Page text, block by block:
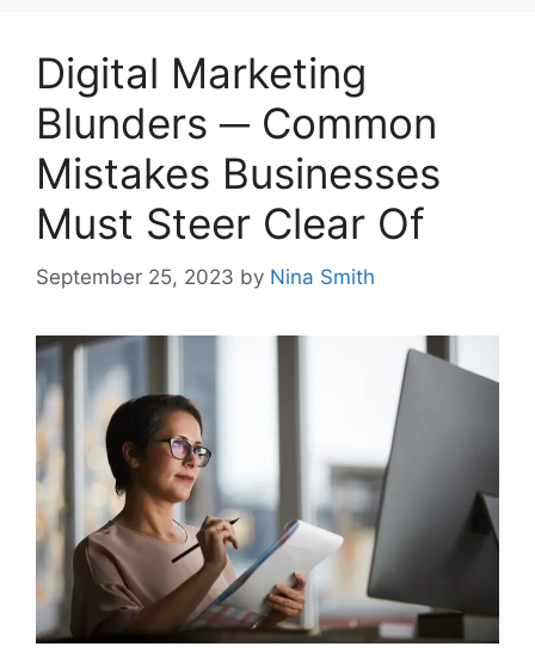
Digital Marketing
Blunders ─ Common
Mistakes Businesses
Must Steer Clear Of
September 25, 2023 by Nina Smith